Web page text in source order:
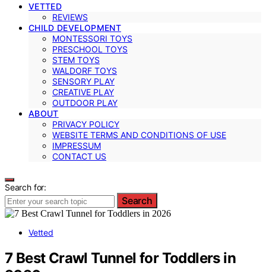
VETTED
REVIEWS
CHILD DEVELOPMENT
MONTESSORI TOYS
PRESCHOOL TOYS
STEM TOYS
WALDORF TOYS
SENSORY PLAY
CREATIVE PLAY
OUTDOOR PLAY
ABOUT
PRIVACY POLICY
WEBSITE TERMS AND CONDITIONS OF USE
IMPRESSUM
CONTACT US
Search for:
Search
Vetted
7 Best Crawl Tunnel for Toddlers in